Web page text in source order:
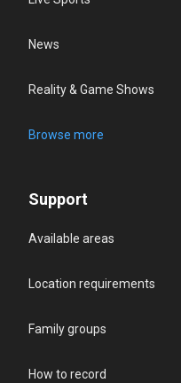
News
Reality & Game Shows
Browse more
Support
Available areas
Location requirements
Family groups
How to record